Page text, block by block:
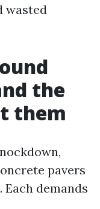
wasted
the
them
pavers
demands